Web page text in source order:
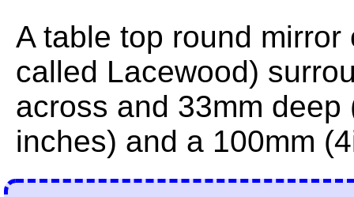
A table top round
called Lacewood)
across and 33mm
inches) and a 100mm